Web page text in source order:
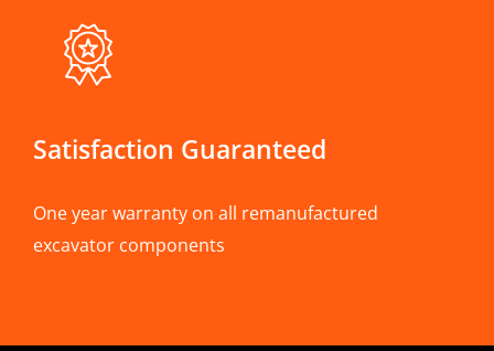
Satisfaction Guaranteed
One year warranty on all remanufactured
excavator components